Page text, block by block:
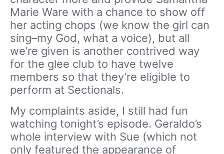
Marie Ware with a chance to show off
her acting chops (we know the girl can
sing–my God, what a voice), but all
we’re given is another contrived way
for the glee club to have twelve
members so that they’re eligible to
perform at Sectionals.
My complaints aside, I still had fun
watching tonight’s episode. Geraldo’s
whole interview with Sue (which not
only featured the appearance of